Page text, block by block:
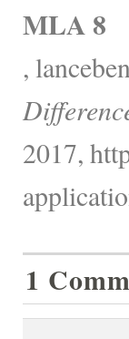
MLA 8
,
2017,
1